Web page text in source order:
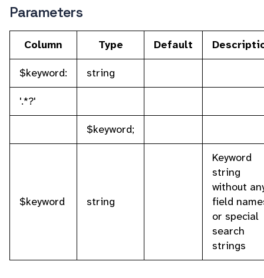
Parameters
Column Type Default
$keyword:
string
'.*?'
$keyword;
$keyword string
Keyword
string
without
field
or special
search
strings